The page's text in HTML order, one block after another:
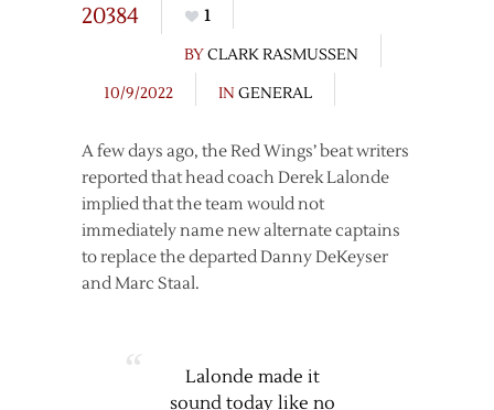
20384
1
BYCLARK RASMUSSEN
10/9/2022
IN GENERAL
A few days ago, the Red Wings’ beat writers
reported that head coach Derek Lalonde
implied that the team would not
immediately name new alternate captains
to replace the departed Danny DeKeyser
and Marc Staal.
Lalonde made it
sound today like no